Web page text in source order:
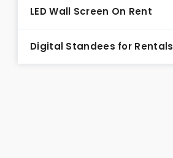
LED Wall Screen On Rent
Digital Standees for Rentals